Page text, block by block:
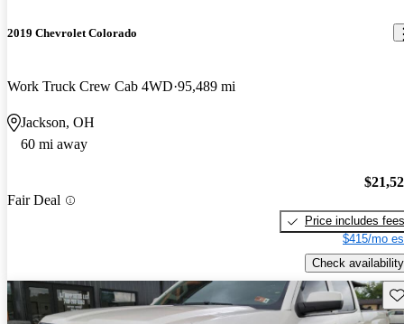
2019 Chevrolet Colorado
Work Truck Crew Cab 4WD 95,489 mi
Jackson, OH
60 mi away
Fair Deal
Price includes fees
$415/mo
Check availability